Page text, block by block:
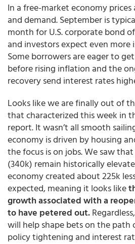
In a free-market economy
and demand. September is
month for U.S. corporate bond
and investors expect even more
Some borrowers are eager to
before rising inflation and the
recovery send interest rates
Looks like we are finally out of
that characterized this week in
report. It wasn’t all smooth
economy is driven by housing
the focus is on jobs. We saw
(340k) remain historically
economy created about 225k
expected, meaning it looks like
growth associated with a
to have petered out.
will help shape bets on the path
policy tightening and interest